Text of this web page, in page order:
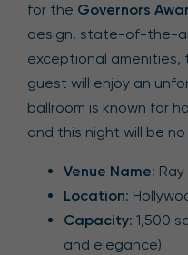
for the Governors
design, state-of-the-
exceptional amenities,
guest will enjoy an
ballroom is known for
and this night will be
Venue Name:
Location:
Capacity: 1,500
and elegance)